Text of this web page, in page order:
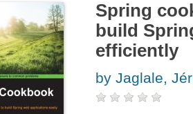
Spring
build
efficiently
by Jaglale,